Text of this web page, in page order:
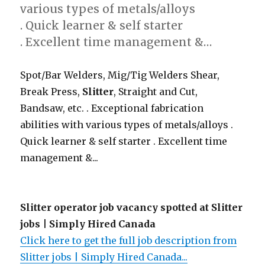
various types of metals/alloys
. Quick learner & self starter
. Excellent time management &…
Spot/Bar Welders, Mig/Tig Welders Shear,
Break Press, Slitter, Straight and Cut,
Bandsaw, etc. . Exceptional fabrication
abilities with various types of metals/alloys .
Quick learner & self starter . Excellent time
management &...
Slitter operator job vacancy spotted at Slitter
jobs | Simply Hired Canada
Click here to get the full job description from
Slitter jobs | Simply Hired Canada...